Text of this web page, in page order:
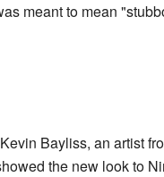
meant to mean
Bayliss, an artist
the new look to